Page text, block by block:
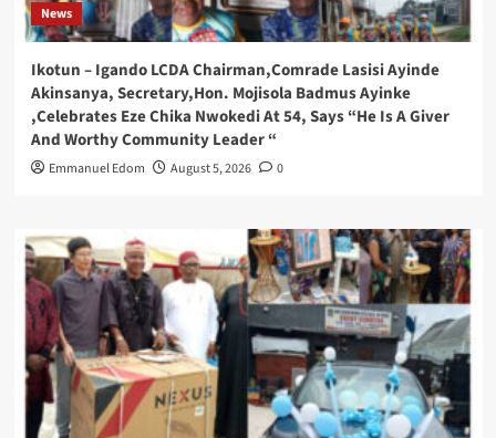
News
Ikotun – Igando LCDA Chairman,Comrade Lasisi Ayinde
Akinsanya, Secretary,Hon. Mojisola Badmus Ayinke
,Celebrates Eze Chika Nwokedi At 54, Says “He Is A Giver
And Worthy Community Leader “
Emmanuel Edom August 5, 2026 0